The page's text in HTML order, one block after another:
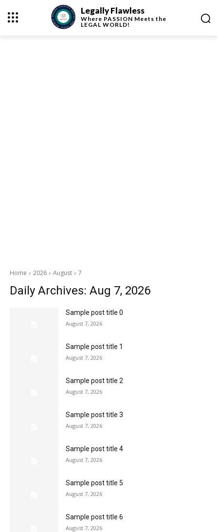
Legally Flawless
Where PASSION Meets the
LEGAL WORLD!
Home 2026 August 7
Daily Archives: Aug 7, 2026
Sample post title 0
August 7, 2026
Sample post title 1
August 7, 2026
Sample post title 2
August 7, 2026
Sample post title 3
August 7, 2026
Sample post title 4
August 7, 2026
Sample post title 5
August 7, 2026
Sample post title 6
August 7, 2026